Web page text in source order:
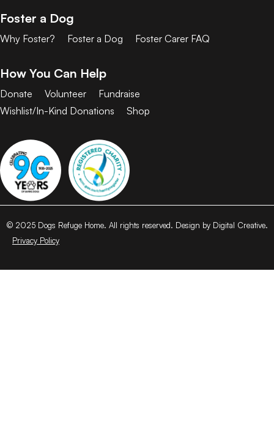
Foster a Dog
Why Foster? Foster a Dog Foster Carer FAQ
How You Can Help
Donate Volunteer
Fundraise
Wishlist/In-Kind Donations
Shop
© 2025 Dogs Refuge Home. All rights reserved. Design by Digital Creative.
Privacy Policy